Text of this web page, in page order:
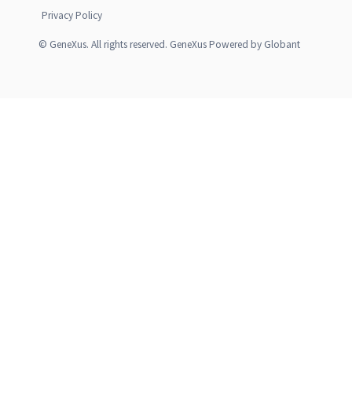
Privacy Policy
© GeneXus. All rights reserved. GeneXus Powered by Globant